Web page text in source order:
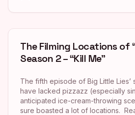
The Filming Locations of
Season 2 – “Kill Me”
The fifth episode of Big Little Lies’
have lacked pizzazz (especially
anticipated ice-cream-throwing
sure boasted a lot of locations.